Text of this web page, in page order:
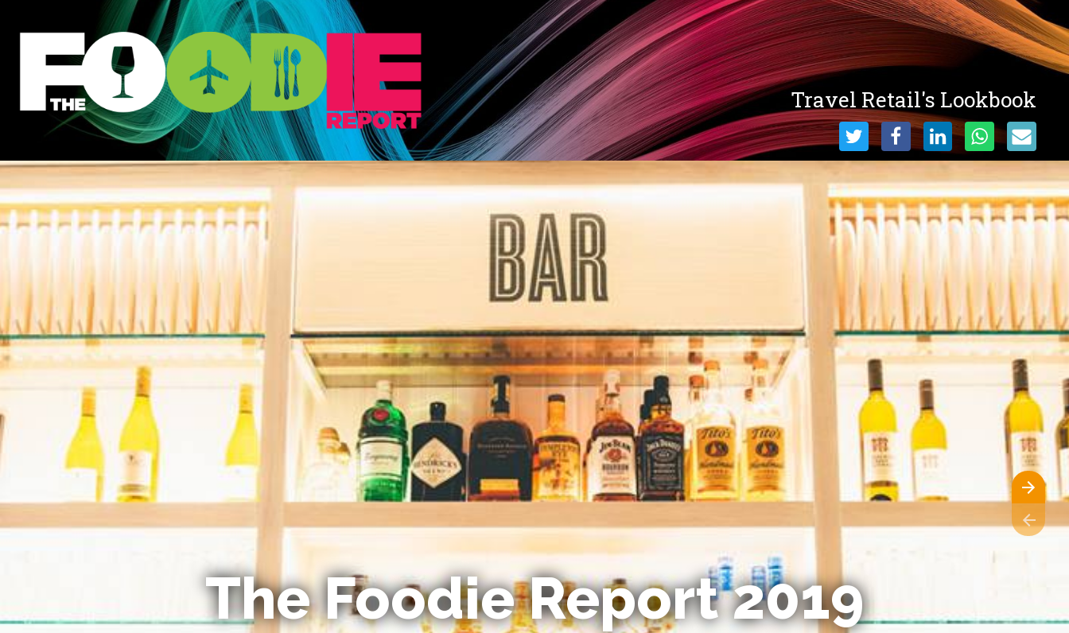
Travel Retail's Lookbook
The Foodie Report 2019